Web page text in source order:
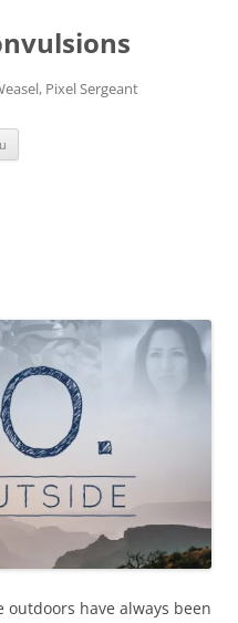
Pixel Sergeant
have always been